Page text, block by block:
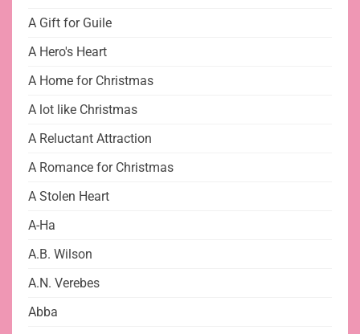
A Gift for Guile
A Hero's Heart
A Home for Christmas
A lot like Christmas
A Reluctant Attraction
A Romance for Christmas
A Stolen Heart
A-Ha
A.B. Wilson
A.N. Verebes
Abba